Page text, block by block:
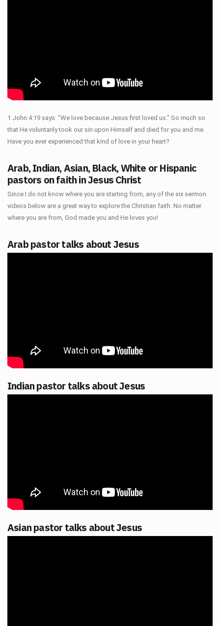
1 John 4:19 says: "We love because Jesus first loved us." So much so
that He voluntarily took our sin upon Himself and died for you and me.
Have you ever experienced that kind of love in your heart?
Arab, Indian, Asian, Black, White or Hispanic
pastors on faith in Jesus Christ
Since I do not know where you are starting from, any of the six sermon
videos below are a great way to explore the Christian faith. No matter
where you are from, God made you and He loves you!
Arab pastor talks about Jesus
Indian pastor talks about Jesus
Asian pastor talks about Jesus